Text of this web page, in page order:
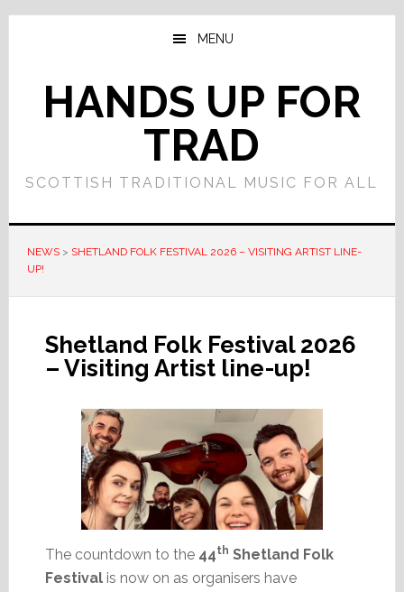
Skip
content
Skip
sidebar
MENU
HANDS UP FOR
TRAD
SCOTTISH TRADITIONAL MUSIC FOR ALL
NEWS> SHETLAND FOLK FESTIVAL 2026 – VISITING ARTIST LINE-
UP!
Shetland Folk Festival 2026
– Visiting Artist line-up!
The countdown to the 44th Shetland Folk
Festival is now on as organisers have